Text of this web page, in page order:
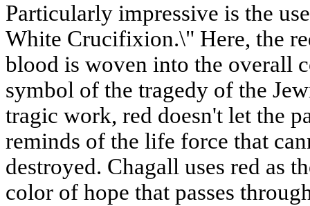
Particularly impressive is the
White Crucifixion.\" Here, the
blood is woven into the overall
symbol of the tragedy of the
tragic work, red doesn't let the
reminds of the life force that
destroyed. Chagall uses red as
color of hope that passes